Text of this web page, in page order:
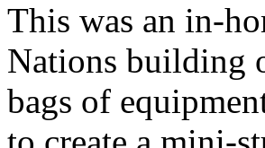
This was an in-
Nations building
bags of